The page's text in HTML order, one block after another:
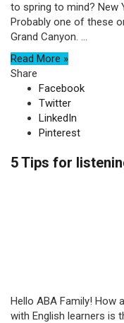
to spring to mind? New
Probably one of these
Grand Canyon. ...
Read More »
Share
Facebook
Twitter
LinkedIn
Pinterest
5 Tips for
Hello ABA Family! How
with English learners is